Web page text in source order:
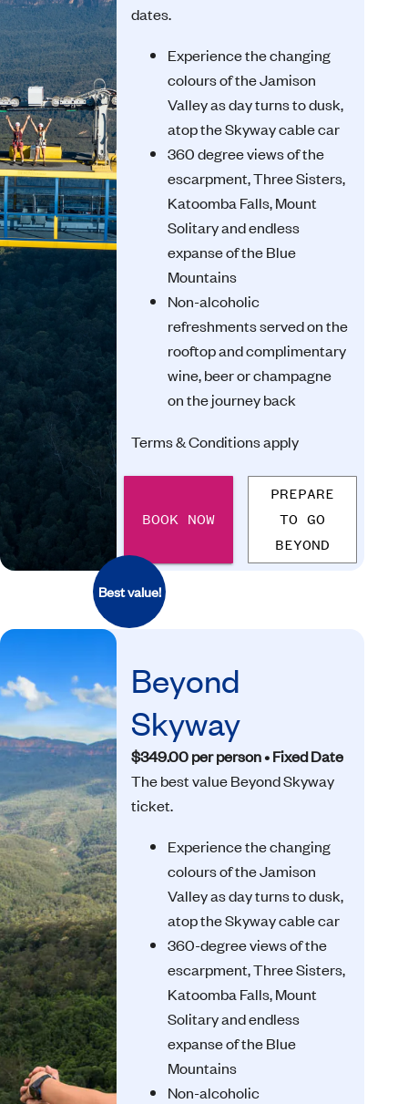
dates.
Experience the changing
colours of the Jamison
Valley as day turns to dusk,
atop the Skyway cable car
360 degree views of the
escarpment, Three Sisters,
Katoomba Falls, Mount
Solitary and endless
expanse of the Blue
Mountains
Non-alcoholic
refreshments served on the
rooftop and complimentary
wine, beer or champagne
on the journey back
Terms & Conditions apply
BOOK NOW
PREPARE
TO GO
BEYOND
Best value!
Beyond
Skyway
$349.00 per person • Fixed Date
The best value Beyond Skyway
ticket.
Experience the changing
colours of the Jamison
Valley as day turns to dusk,
atop the Skyway cable car
360-degree views of the
escarpment, Three Sisters,
Katoomba Falls, Mount
Solitary and endless
expanse of the Blue
Mountains
Non-alcoholic